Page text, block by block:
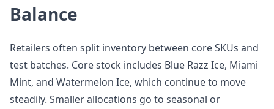
Balance
Retailers often split inventory between core SKUs and
test batches. Core stock includes Blue Razz Ice, Miami
Mint, and Watermelon Ice, which continue to move
steadily. Smaller allocations go to seasonal or